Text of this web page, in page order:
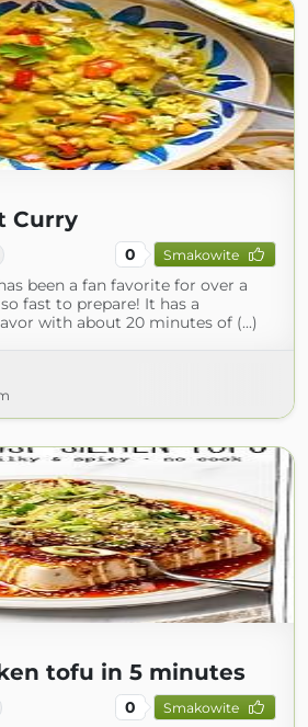
Curry
0 Smakowite
been a fan favorite for over a
fast to prepare! It has a
with about 20 minutes of (...)
tofu in 5 minutes
0 Smakowite